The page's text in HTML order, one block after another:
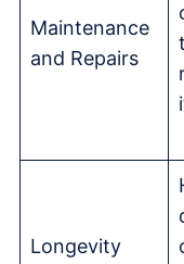
Maintenance
and Repairs
Longevity